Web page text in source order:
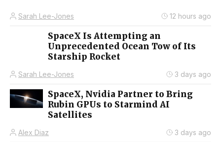
Sarah Lee-Jones 12 hours ago
SpaceX Is Attempting an
Unprecedented Ocean Tow of Its
Starship Rocket
Sarah Lee-Jones 3 days ago
SpaceX, Nvidia Partner to Bring
Rubin GPUs to Starmind AI
Satellites
Alex Diaz 3 days ago